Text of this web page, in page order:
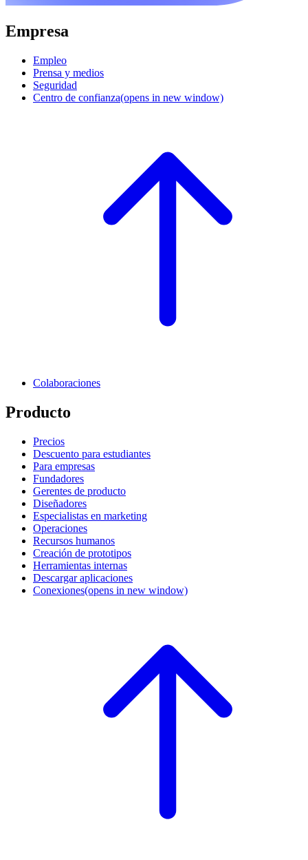
Empresa
Empleo
Prensa y medios
Seguridad
Centro de confianza(opens in new window)
Colaboraciones
Producto
Precios
Descuento para estudiantes
Para empresas
Fundadores
Gerentes de producto
Diseñadores
Especialistas en marketing
Operaciones
Recursos humanos
Creación de prototipos
Herramientas internas
Descargar aplicaciones
Conexiones(opens in new window)